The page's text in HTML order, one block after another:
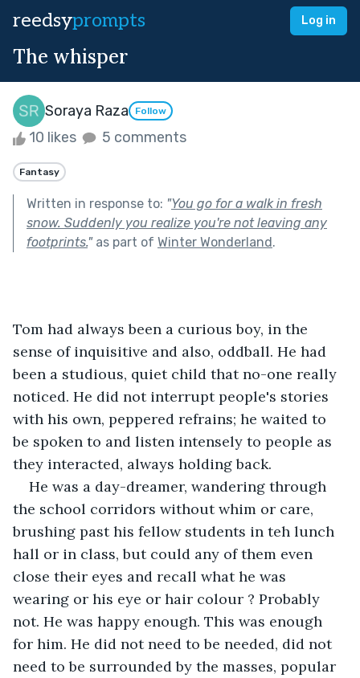
reedsyprompts Log in
The whisper
Soraya Raza Follow
10 likes 5 comments
Fantasy
Written in response to: "You go for a walk in fresh
snow. Suddenly you realize you're not leaving any
footprints."as part of Winter Wonderland.
Tom had always been a curious boy, in the
sense of inquisitive and also, oddball. He had
been a studious, quiet child that no-one really
noticed. He did not interrupt people's stories
with his own, peppered refrains; he waited to
be spoken to and listen intensely to people as
they interacted, always holding back.
He was a day-dreamer, wandering through
the school corridors without whim or care,
brushing past his fellow students in teh lunch
hall or in class, but could any of them even
close their eyes and recall what he was
wearing or his eye or hair colour ? Probably
not. He was happy enough. This was enough
for him. He did not need to be needed, did not
need to be surrounded by the masses, popular